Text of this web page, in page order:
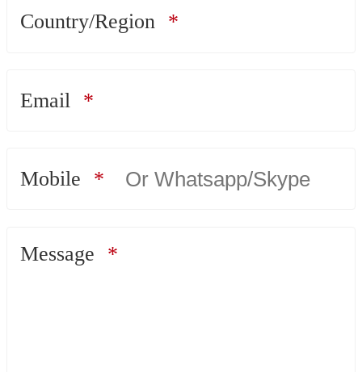
Country/Region
Email
Mobile
Message